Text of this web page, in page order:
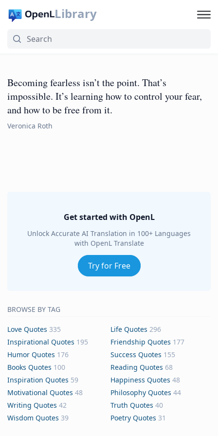
Library
Becoming fearless isn’t the point. That’s
impossible. It’s learning how to control your fear,
and how to be free from it.
Veronica Roth
Get started with OpenL
Unlock Accurate AI Translation in 100+ Languages
with OpenL Translate
Try for Free
BROWSE BY TAG
Love Quotes 335 Life Quotes 296
Inspirational Quotes 195 Friendship Quotes 177
Humor Quotes 176 Success Quotes 155
Books Quotes 100 Reading Quotes 68
Inspiration Quotes 59 Happiness Quotes 48
Motivational Quotes 48 Philosophy Quotes 44
Writing Quotes 42 Truth Quotes 40
Wisdom Quotes 39 Poetry Quotes 31